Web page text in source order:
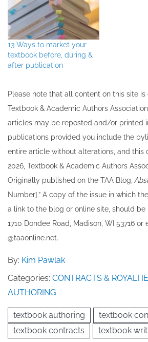
13 Ways to market your
textbook before, during &
after publication
Please note that all ​content on this site
Textbook & Academic Authors Association
articles may be re​posted and/or printed
publications provided you include the
entire article without alterations, and this
202​6, Textbook & Academic Authors
Originally published ​on the TAA Blog,
Number].” A copy of the issue in which
a link to the blog or online site, should
1710 Dondee Road, Madison, WI 53716
@taaonline.net.
By: Kim Pawlak
Categories: CONTRACTS &
AUTHORING
textbook authoring
textbook
textbook contracts
textbook